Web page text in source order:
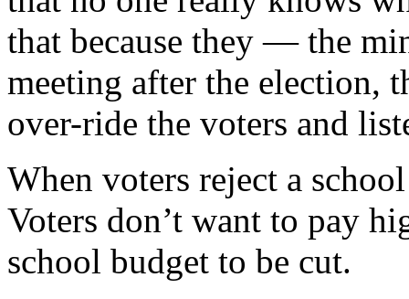
that because they — the
meeting after the election,
over-ride the voters and
When voters reject a
Voters don’t want to pay
school budget to be cut.